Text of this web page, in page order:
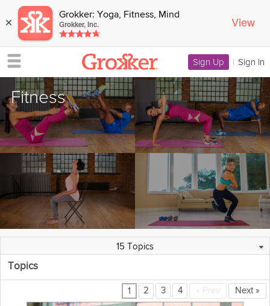
× Grokker: Yoga, Fitness, Mind
Grokker, Inc. View
Sign Up | Sign In
Fitness
Overview
15 Topics
44 Experts
1162 Videos
64 Programs
Featured Collections
Topics
1 2 3 4 Prev Next »